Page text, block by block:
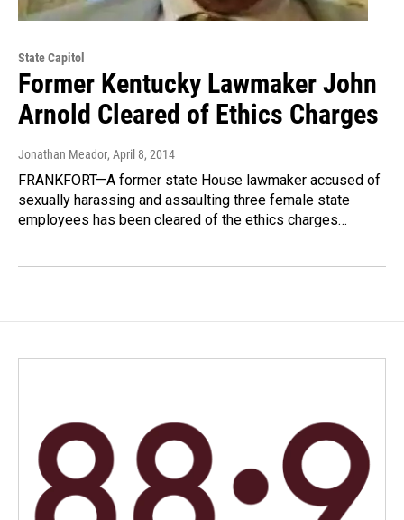
State Capitol
Former Kentucky Lawmaker John
Arnold Cleared of Ethics Charges
Jonathan Meador, April 8, 2014
FRANKFORT—A former state House lawmaker accused of
sexually harassing and assaulting three female state
employees has been cleared of the ethics charges…